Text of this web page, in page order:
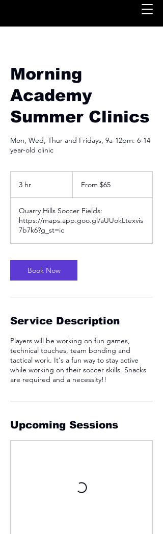
Morning
Academy
Summer Clinics
Mon, Wed, Thur and Fridays, 9a-12pm: 6-14
year-old clinic
3 hr From $65
Quarry Hills Soccer Fields:
https://maps.app.goo.gl/aUUokLtexvis
7b7k6?g_st=ic
Book Now
Service Description
Players will be working on fun games,
technical touches, team bonding and
tactical work. It's a fun way to stay active
while working on their soccer skills. Snacks
are required and a necessity!!
Upcoming Sessions